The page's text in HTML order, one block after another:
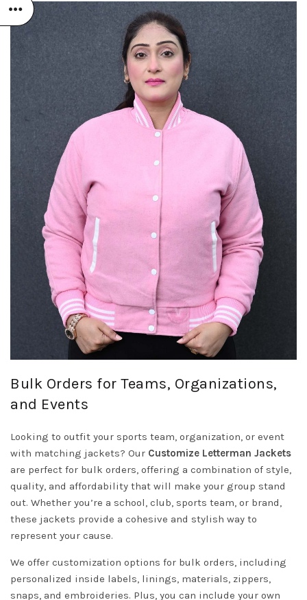
Bulk Orders for Teams, Organizations,
and Events
Looking to outfit your sports team, organization, or event
with matching jackets? Our Customize Letterman Jackets
are perfect for bulk orders, offering a combination of style,
quality, and affordability that will make your group stand
out. Whether you’re a school, club, sports team, or brand,
these jackets provide a cohesive and stylish way to
represent your cause.
We offer customization options for bulk orders, including
personalized inside labels, linings, materials, zippers,
snaps, and embroideries. Plus, you can include your own